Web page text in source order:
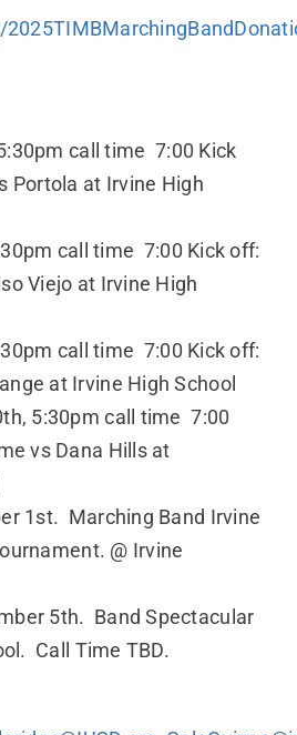
call time 7:00 Kick
Portola at Irvine High
call time 7:00 Kick off:
Viejo at Irvine High
call time 7:00 Kick off:
at Irvine High School
5:30pm call time 7:00
vs Dana Hills at
1st. Marching Band Irvine
@ Irvine
5th. Band Spectacular
Call Time TBD.